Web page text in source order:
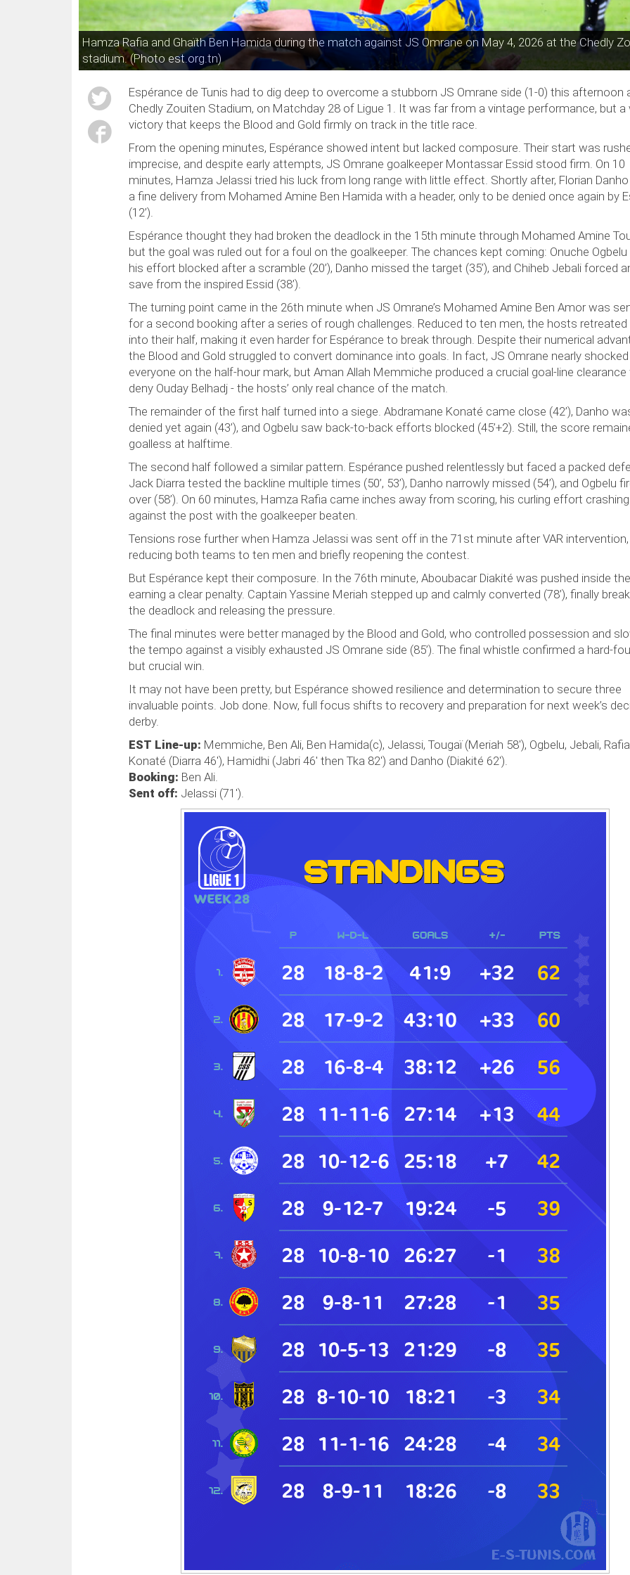
Hamza Rafia and Ghaïth Ben Hamida during the match against JS Omrane on May 4, 2026 at the Chedly
stadium. (Photo est.org.tn)
Espérance de Tunis had to dig deep to overcome a stubborn JS Omrane side (1-0) this afternoon
Chedly Zouiten Stadium, on Matchday 28 of Ligue 1. It was far from a vintage performance, but a
victory that keeps the Blood and Gold firmly on track in the title race.
From the opening minutes, Espérance showed intent but lacked composure. Their start was
imprecise, and despite early attempts, JS Omrane goalkeeper Montassar Essid stood firm. On 10
minutes, Hamza Jelassi tried his luck from long range with little effect. Shortly after, Florian
a fine delivery from Mohamed Amine Ben Hamida with a header, only to be denied once again by
(12’).
Espérance thought they had broken the deadlock in the 15th minute through Mohamed Amine
but the goal was ruled out for a foul on the goalkeeper. The chances kept coming: Onuche
his effort blocked after a scramble (20’), Danho missed the target (35’), and Chiheb Jebali forced
save from the inspired Essid (38’).
The turning point came in the 26th minute when JS Omrane’s Mohamed Amine Ben Amor was
for a second booking after a series of rough challenges. Reduced to ten men, the hosts retreated
into their half, making it even harder for Espérance to break through. Despite their numerical
the Blood and Gold struggled to convert dominance into goals. In fact, JS Omrane nearly shocked
everyone on the half-hour mark, but Aman Allah Memmiche produced a crucial goal-line clearance
deny Ouday Belhadj - the hosts’ only real chance of the match.
The remainder of the first half turned into a siege. Abdramane Konaté came close (42’), Danho
denied yet again (43’), and Ogbelu saw back-to-back efforts blocked (45’+2). Still, the score
goalless at halftime.
The second half followed a similar pattern. Espérance pushed relentlessly but faced a packed
Jack Diarra tested the backline multiple times (50’, 53’), Danho narrowly missed (54’), and Ogbelu
over (58’). On 60 minutes, Hamza Rafia came inches away from scoring, his curling effort crashing
against the post with the goalkeeper beaten.
Tensions rose further when Hamza Jelassi was sent off in the 71st minute after VAR intervention,
reducing both teams to ten men and briefly reopening the contest.
But Espérance kept their composure. In the 76th minute, Aboubacar Diakité was pushed inside
earning a clear penalty. Captain Yassine Meriah stepped up and calmly converted (78’), finally
the deadlock and releasing the pressure.
The final minutes were better managed by the Blood and Gold, who controlled possession and
the tempo against a visibly exhausted JS Omrane side (85’). The final whistle confirmed a hard-
but crucial win.
It may not have been pretty, but Espérance showed resilience and determination to secure three
invaluable points. Job done. Now, full focus shifts to recovery and preparation for next week’s
derby.
EST Line-up: Memmiche, Ben Ali, Ben Hamida(c), Jelassi, Tougaï (Meriah 58'), Ogbelu, Jebali,
Konaté (Diarra 46'), Hamidhi (Jabri 46' then Tka 82') and Danho (Diakité 62').
Booking: Ben Ali.
Sent off: Jelassi (71').